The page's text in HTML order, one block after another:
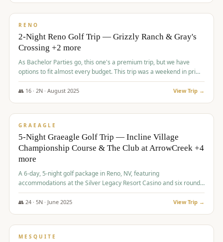
$1,204/pp
RENO
2-Night Reno Golf Trip — Grizzly Ranch & Gray's
Crossing +2 more
As Bachelor Parties go, this one's a premium trip, but we have
options to fit almost every budget. This trip was a weekend in prime
time and some really amazing golf courses in the mountains!
👥 16· 2N · August 2025 View Trip →
$1,215/pp
GRAEAGLE
5-Night Graeagle Golf Trip — Incline Village
Championship Course & The Club at ArrowCreek +4
more
A 6-day, 5-night golf package in Reno, NV, featuring
accommodations at the Silver Legacy Resort Casino and six rounds
of golf at various courses including Incline Village Championship,
The Club at The Club at ArrowCreek, Gray's Crossing Golf Course,
👥 24· 5N · June 2025 View Trip →
$1,275/pp
MESQUITE